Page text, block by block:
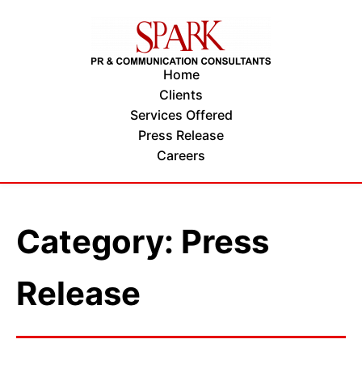
Home
Clients
Services Offered
Press Release
Careers
Category: Press
Release